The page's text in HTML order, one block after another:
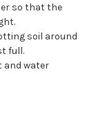
so that the
soil around
full.
and water